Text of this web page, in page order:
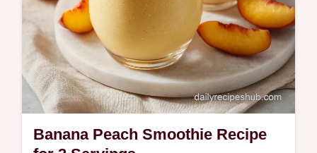
Banana Peach Smoothie Recipe